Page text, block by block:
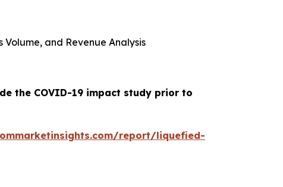
and Revenue Analysis
the COVID-19 impact study prior to
report/liquefied-